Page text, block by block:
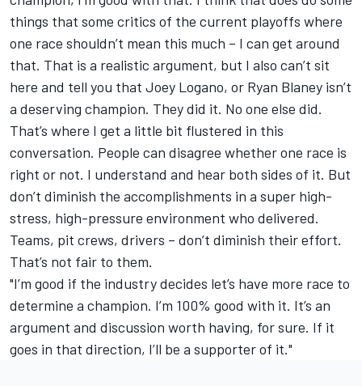
things that some critics of the current playoffs where
one race shouldn’t mean this much – I can get around
that. That is a realistic argument, but I also can’t sit
here and tell you that Joey Logano, or Ryan Blaney isn’t
a deserving champion. They did it. No one else did.
That’s where I get a little bit flustered in this
conversation. People can disagree whether one race is
right or not. I understand and hear both sides of it. But
don’t diminish the accomplishments in a super high-
stress, high-pressure environment who delivered.
Teams, pit crews, drivers – don’t diminish their effort.
That’s not fair to them.
"I’m good if the industry decides let’s have more race to
determine a champion. I’m 100% good with it. It’s an
argument and discussion worth having, for sure. If it
goes in that direction, I’ll be a supporter of it."